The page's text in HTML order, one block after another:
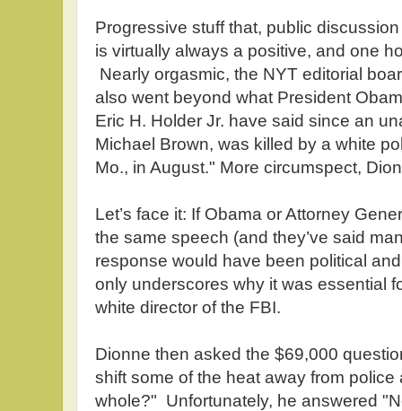
Progressive stuff that, public
is virtually always a positive, and one
Nearly orgasmic, the NYT editorial
also went beyond what President
Eric H. Holder Jr. have said since an
Michael Brown, was killed by a white
Mo., in August." More circumspect,
Let’s face it: If Obama or Attorney
the same speech (and they’ve said
response would have been political
only underscores why it was essential
white director of the FBI.
Dionne then asked the $69,000
shift some of the heat away from
whole?" Unfortunately, he answered